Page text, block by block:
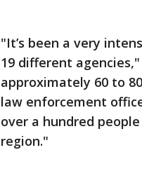
"It’s been a very
19 different
approximately 60 to
law enforcement
over a hundred
region."